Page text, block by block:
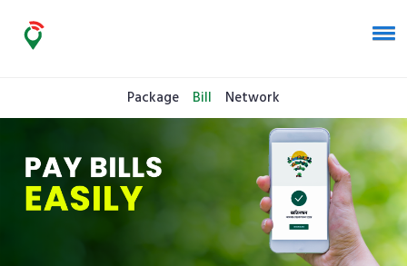
Package Bill Network